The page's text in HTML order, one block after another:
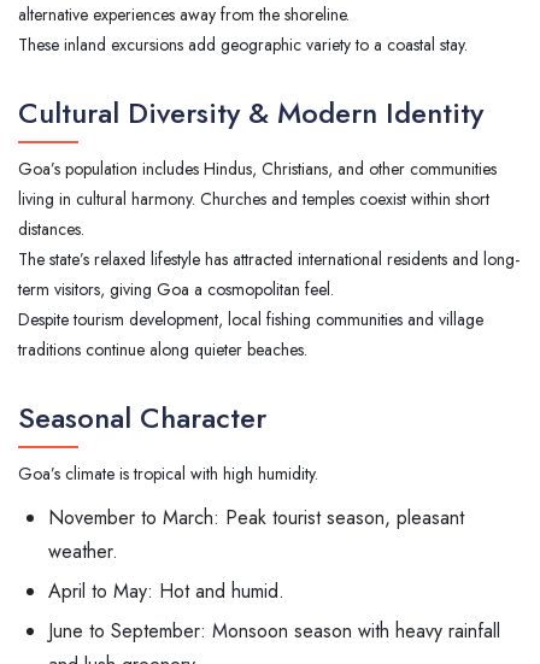
alternative experiences away from the shoreline.
These inland excursions add geographic variety to a coastal stay.
Cultural Diversity & Modern Identity
Goa’s population includes Hindus, Christians, and other communities
living in cultural harmony. Churches and temples coexist within short
distances.
The state’s relaxed lifestyle has attracted international residents and long-
term visitors, giving Goa a cosmopolitan feel.
Despite tourism development, local fishing communities and village
traditions continue along quieter beaches.
Seasonal Character
Goa’s climate is tropical with high humidity.
November to March: Peak tourist season, pleasant
weather.
April to May: Hot and humid.
June to September: Monsoon season with heavy rainfall